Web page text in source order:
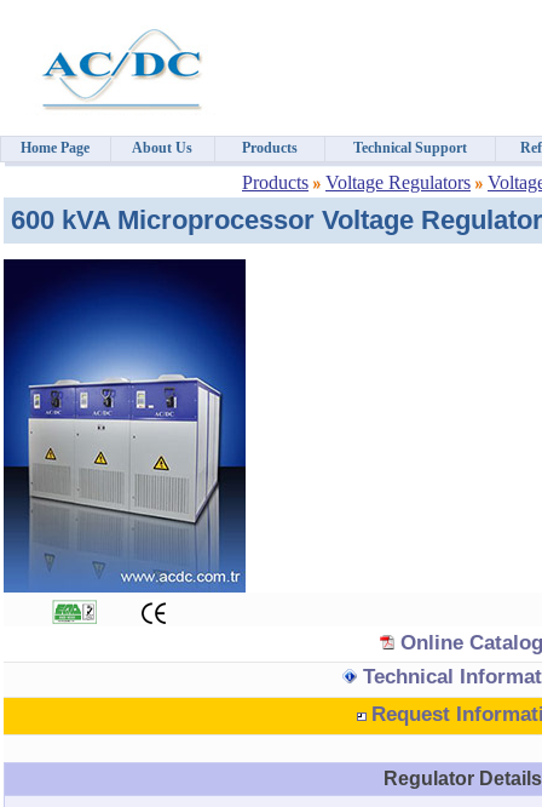
Products Voltage Regulators
600 kVA Microprocessor Voltage
Online Catalog
Technical
Request
Regulator Details
Home Page About Us Products Technical Support